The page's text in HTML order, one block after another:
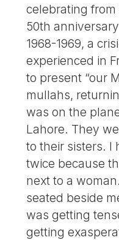
celebrating from
50th
1968-1969, a
experienced in
to present “our
mullahs,
was on the
Lahore. They
to their sisters. I
twice because
next to a
seated beside
was getting
getting